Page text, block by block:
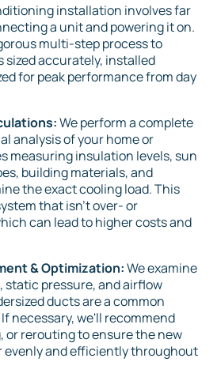
installation involves far
a unit and powering it on.
multi-step process to
sized accurately, installed
for peak performance from day
We perform a complete
analysis of your home or
measuring insulation levels, sun
building materials, and
the exact cooling load. This
that isn't over- or
can lead to higher costs and
& Optimization:We examine
static pressure, and airflow
ducts are a common
necessary, we'll recommend
or rerouting to ensure the new
evenly and efficiently throughout